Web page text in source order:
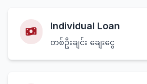
Individual Loan
တစ်ဦးချင်း ချေးငွေ